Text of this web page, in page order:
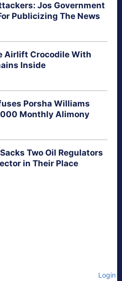
Jos Government
Publicizing The News
Airlift Crocodile With
Inside
Porsha Williams
Monthly Alimony
Two Oil Regulators
in Their Place
Login